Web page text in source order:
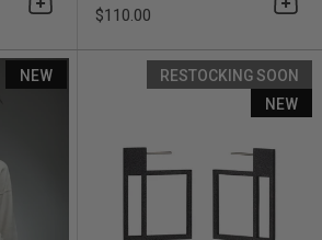
Add to cart
$110.00
Artus Ratio Rp3
NEW
RESTOCKING SOON
NEW